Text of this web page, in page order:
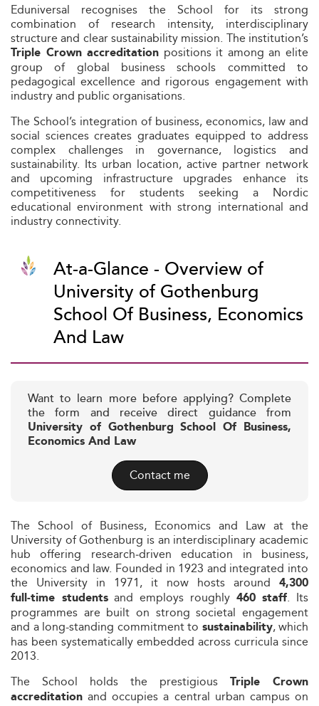
Eduniversal recognises the School for its strong
combination of research intensity, interdisciplinary
structure and clear sustainability mission. The institution’s
Triple Crown accreditation positions it among an elite
group of global business schools committed to
pedagogical excellence and rigorous engagement with
industry and public organisations.
The School’s integration of business, economics, law and
social sciences creates graduates equipped to address
complex challenges in governance, logistics and
sustainability. Its urban location, active partner network
and upcoming infrastructure upgrades enhance its
competitiveness for students seeking a Nordic
educational environment with strong international and
industry connectivity.
At-a-Glance - Overview of
University of Gothenburg
School Of Business, Economics
And Law
Want to learn more before applying? Complete
the form and receive direct guidance from
University of Gothenburg School Of Business,
Economics And Law
Contact me
The School of Business, Economics and Law at the
University of Gothenburg is an interdisciplinary academic
hub offering research‑driven education in business,
economics and law. Founded in 1923 and integrated into
the University in 1971, it now hosts around 4,300
full‑time studentsand employs roughly 460 staff. Its
programmes are built on strong societal engagement
and a long-standing commitment to sustainability, which
has been systematically embedded across curricula since
2013.
The School holds the prestigious Triple Crown
accreditation and occupies a central urban campus on